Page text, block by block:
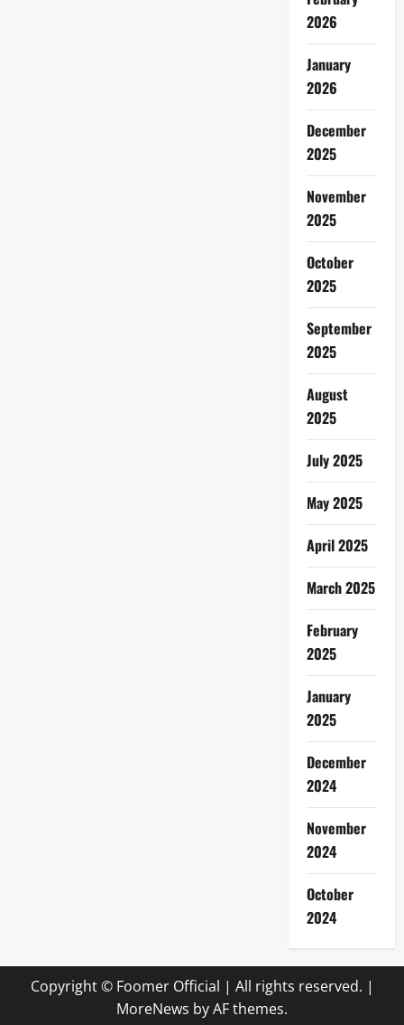
2026
January
2026
December
2025
November
2025
October
2025
September
2025
August
2025
July 2025
May 2025
April 2025
March 2025
February
2025
January
2025
December
2024
November
2024
October
2024
Copyright © Foomer Official | All rights reserved. |
MoreNews by AF themes.